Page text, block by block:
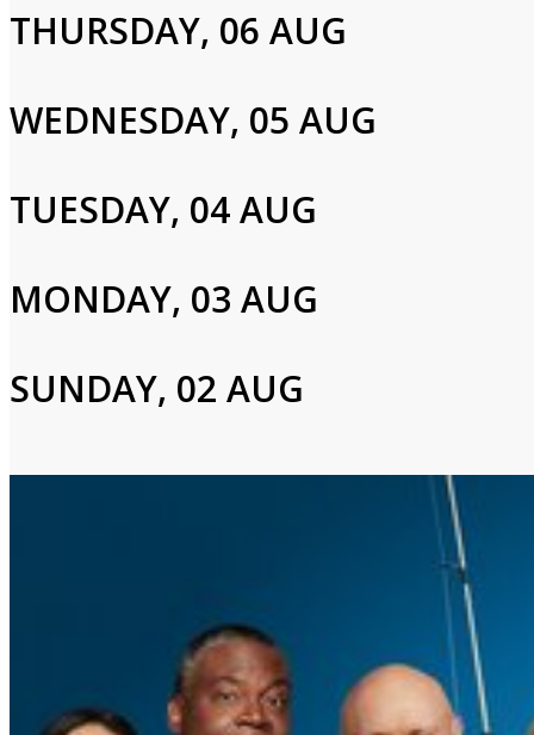
Cast and Crew
Tim Allen,Nancy Travis,Héctor Elizondo
Login to Your Account
THURSDAY, 06 AUG
WEDNESDAY, 05 AUG
TUESDAY, 04 AUG
MONDAY, 03 AUG
SUNDAY, 02 AUG